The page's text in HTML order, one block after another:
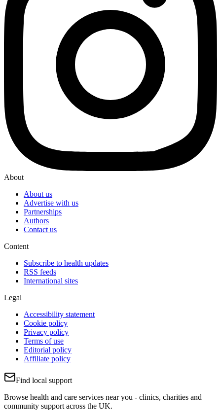
About
About us
Advertise with us
Partnerships
Authors
Contact us
Content
Subscribe to health updates
RSS feeds
International sites
Legal
Accessibility statement
Cookie policy
Privacy policy
Terms of use
Editorial policy
Affiliate policy
Find local support
Browse health and care services near you - clinics, charities and
community support across the UK.